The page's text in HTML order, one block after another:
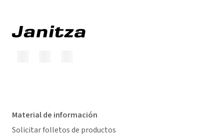
Material de información
Solicitar folletos de productos